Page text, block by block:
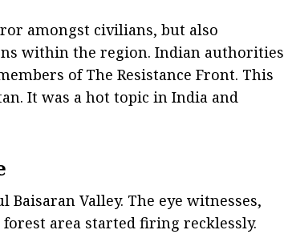
amongst civilians, but also
within the region. Indian authorities
of The Resistance Front. This
It was a hot topic in India and
Baisaran Valley. The eye witnesses,
area started firing recklessly.